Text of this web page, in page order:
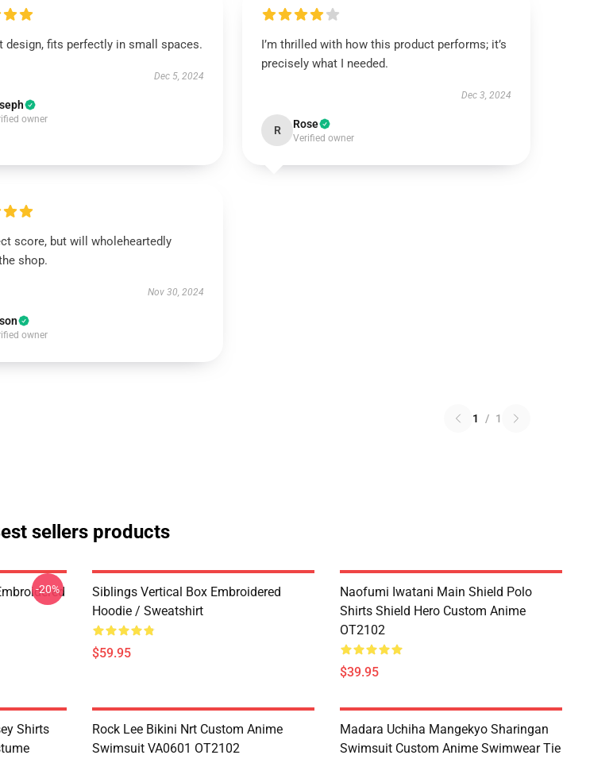
design, fits perfectly in small spaces.
Dec 5, 2024
owner
I’m thrilled with how this product performs; it’s
precisely what I needed.
Dec 3, 2024
R Rose
Verified owner
score, but will wholeheartedly
shop.
Nov 30, 2024
owner
1 / 1
sellers products
-20%
Siblings Vertical Box Embroidered
Hoodie / Sweatshirt
$59.95
Naofumi Iwatani Main Shield Polo
Shirts Shield Hero Custom Anime
OT2102
$39.95
Shirts
Rock Lee Bikini Nrt Custom Anime
Swimsuit VA0601 OT2102
Madara Uchiha Mangekyo Sharingan
Swimsuit Custom Anime Swimwear Tie